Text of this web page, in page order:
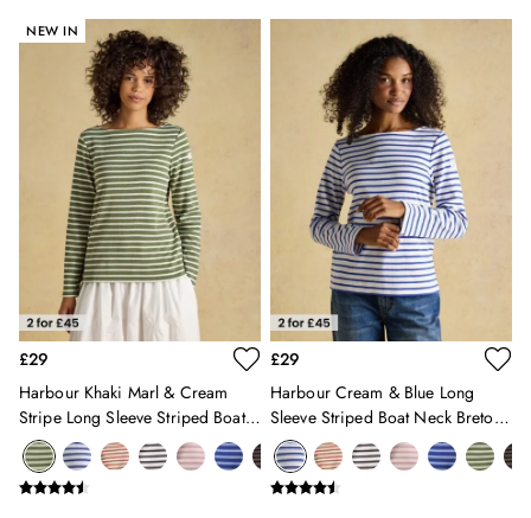
Shop Men
Shop Girls
Shop Boys
Dresses
Sandals
Shorts & Skirts
Swimwear
T-Shirts
Vest Tops
All Accessories
All Bags
Crossbody Bags
Summer Hats
Silk Scarves
Shoulder Bags
Sunglasses
Tote Bags
NEW IN
£29
Harbour Khaki Marl & Cream
Stripe Long Sleeve Striped Boat
Neck Breton Top
£29
Harbour Cream & Blue Long
Sleeve Striped Boat Neck Breton
Top